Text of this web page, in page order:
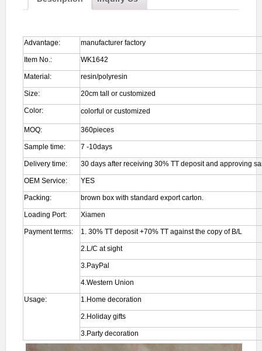
Advantage: manufacturer factory
Item No.: WK1642
Material: resin/polyresin
Size: 20cm tall or customized
Color: colorful or customized
MOQ: 360pieces
Sample time: 7 -10days
Delivery time: 30 days after receiving 30% TT deposit and approving
OEM Service: YES
Packing: brown box with standard export carton.
Loading Port: Xiamen
Payment terms: 1. 30% TT deposit +70% TT against the copy of B/L
2.L/C at sight
3.PayPal
4.Western Union
Usage: 1.Home decoration
2.Holiday gifts
3.Party decoration